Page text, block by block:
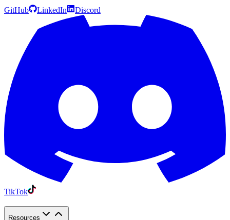
GitHub LinkedIn Discord
TikTok
Resources